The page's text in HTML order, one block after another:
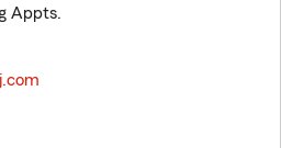
Appts.